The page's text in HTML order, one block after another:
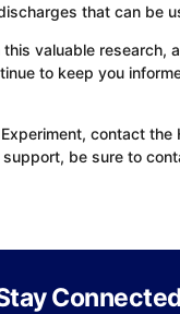
that can be
valuable
to keep you
contact the
be sure to